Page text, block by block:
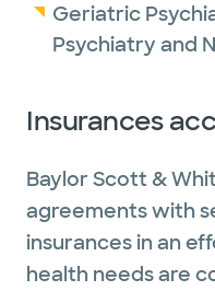
Geriatric
Psychiatry and
Insurances
Baylor Scott &
agreements with
insurances in an
health needs are